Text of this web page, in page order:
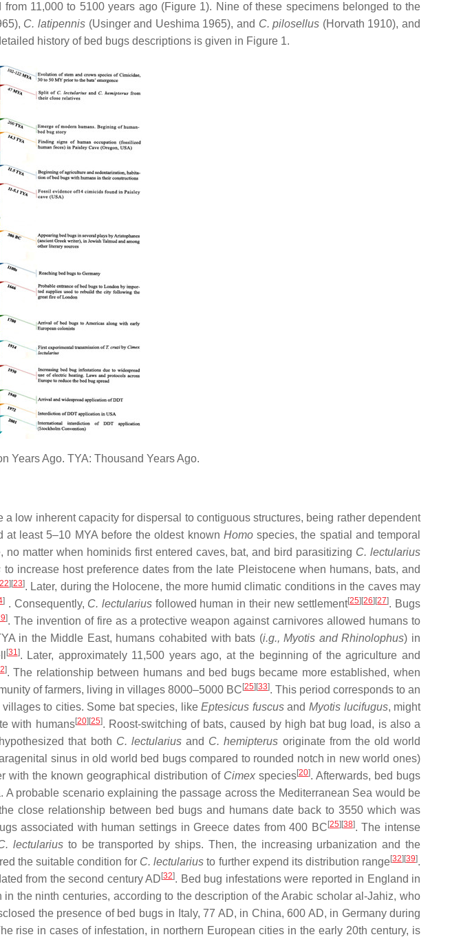
11,000 to 5100 years ago (Figure 1). Nine of these specimens belonged to the
C. latipennis (Usinger and Ueshima 1965), and C. pilosellus (Horvath 1910), and
history of bed bugs descriptions is given in Figure 1.
Years Ago. TYA: Thousand Years Ago.
low inherent capacity for dispersal to contiguous structures, being rather dependent
at least 5–10 MYA before the oldest known Homospecies, the spatial and temporal
matter when hominids first entered caves, bat, and bird parasitizing C. lectularius
to increase host preference dates from the late Pleistocene when humans, bats, and
22][23]. Later, during the Holocene, the more humid climatic conditions in the caves may
] . Consequently, C. lectularius followed human in their new settlement[25][26][27]. Bugs
]. The invention of fire as a protective weapon against carnivores allowed humans to
in the Middle East, humans cohabited with bats (i.g., Myotis and Rhinolophus) in
[31]. Later, approximately 11,500 years ago, at the beginning of the agriculture and
]. The relationship between humans and bed bugs became more established, when
of farmers, living in villages 8000–5000 BC [25][33]. This period corresponds to an
to cities. Some bat species, likeEptesicus fuscusand Myotis lucifugus, might
with humans[20][25]. Roost-switching of bats, caused by high bat bug load, is also a
that both C. lectulariusand C. hemipterus originate from the old world
sinus in old world bed bugs compared to rounded notch in new world ones)
with the known geographical distribution of Cimex species[20]. Afterwards, bed bugs
probable scenario explaining the passage across the Mediterranean Sea would be
close relationship between bed bugs and humans date back to 3550 which was
associated with human settings in Greece dates from 400 BC [25][38]. The intense
lectulariusto be transported by ships. Then, the increasing urbanization and the
the suitable condition for C. lectularius to further expend its distribution range[32][39].
from the second century AD [32]. Bed bug infestations were reported in England in
the ninth centuries, according to the description of the Arabic scholar al-Jahiz, who
the presence of bed bugs in Italy, 77 AD, in China, 600 AD, in Germany during
rise in cases of infestation, in northern European cities in the early 20th century, is